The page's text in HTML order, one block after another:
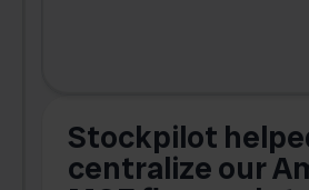
Stockpilot
centralize our